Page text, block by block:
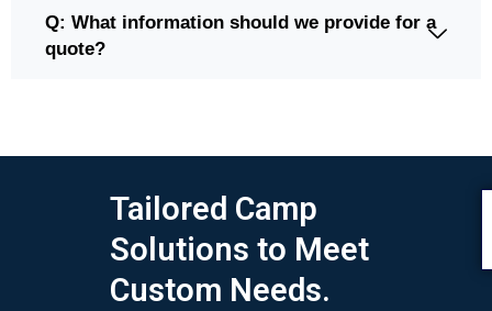
Q: What information should we provide for a
quote?
Tailored Camp
Solutions to Meet
Custom Needs.